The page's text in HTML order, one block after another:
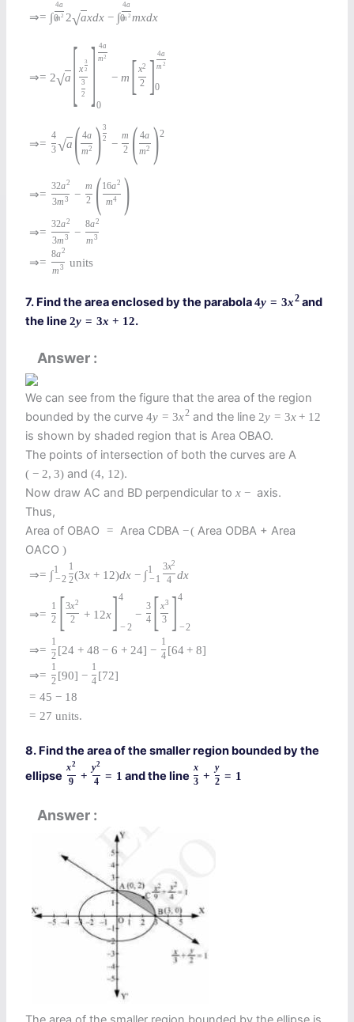
⇒= ∫
4a
m2
0 2√axdx − ∫
4a
m 2
0 mxdx
⇒= 2√a [x
3
2
3
2
] 4a
m2
0
− m [x2
2 ] 4a
m 2
0
⇒=
4
3√a ( 4a
m2 ) 3
2
−
m
2 ( 4a
m2 )2
⇒=
32a2
3m 3 −
m
2 (16a2
m4 )
⇒=
32a2
3m 3 −
8a2
m 3
⇒=
8a2
m 3 units
7. Find the area enclosed by the parabola4y = 3x2and
the line2y = 3x + 12.
Answer
We can see from the figure that the area of the region
bounded by the curve4y = 3x2and the line 2y = 3x + 12
is shown by shaded region that is Area OBAO.
The points of intersection of both the curves are A
( − 2, 3) and(4, 12).
Now draw AC and BD perpendicular tox − axis.
Thus,
Area of OBAO
= Area CDBA−(Area ODBA + Area
OACO)
⇒= ∫1
−2
1
2(3x + 12)dx − ∫1
− 1
3x2
4 dx
⇒=
1
2 [3x2
2 + 12x]4
− 2
−
3
4 [x3
3 ]4
−2
⇒=
1
2 [24 + 48 − 6 + 24] −
1
4 [64 + 8]
⇒=
1
2 [90] −
1
4 [72]
= 45 − 18
= 27 units.
8. Find the area of the smaller region bounded by the
ellipse
x2
9 +
y2
4 = 1 and the line
x
3 +
y
2 = 1
Answer